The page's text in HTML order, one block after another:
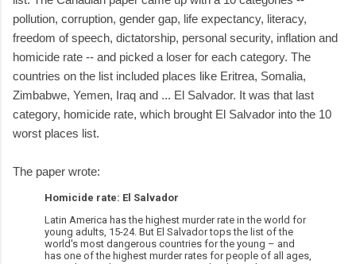
pollution, corruption, gender gap, life expectancy, literacy,
freedom of speech, dictatorship, personal security, inflation and
homicide rate -- and picked a loser for each category. The
countries on the list included places like Eritrea, Somalia,
Zimbabwe, Yemen, Iraq and ... El Salvador. It was that last
category, homicide rate, which brought El Salvador into the 10
worst places list.
The paper wrote:
Homicide rate: El Salvador
Latin America has the highest murder rate in the world for
young adults, 15-24. But El Salvador tops the list of the
world's most dangerous countries for the young – and
has one of the highest murder rates for people of all ages,